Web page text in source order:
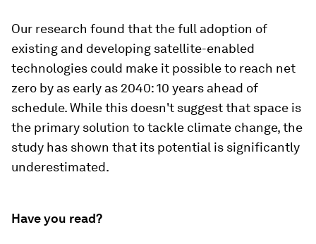
Our research found that the full adoption of
existing and developing satellite-enabled
technologies could make it possible to reach net
zero by as early as 2040: 10 years ahead of
schedule. While this doesn't suggest that space is
the primary solution to tackle climate change, the
study has shown that its potential is significantly
underestimated.
Have you read?